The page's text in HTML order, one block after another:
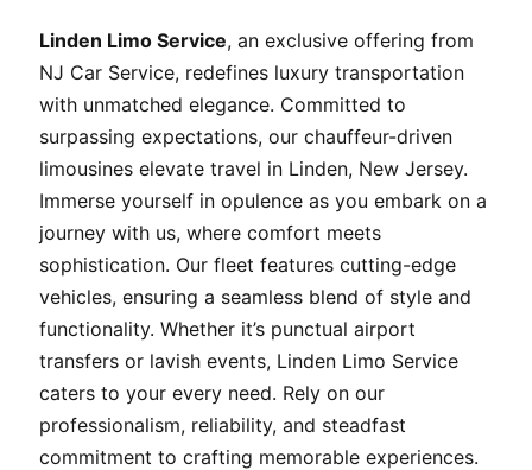
Linden Limo Service, an exclusive offering from
NJ Car Service, redefines luxury transportation
with unmatched elegance. Committed to
surpassing expectations, our chauffeur-driven
limousines elevate travel in Linden, New Jersey.
Immerse yourself in opulence as you embark on a
journey with us, where comfort meets
sophistication. Our fleet features cutting-edge
vehicles, ensuring a seamless blend of style and
functionality. Whether it’s punctual airport
transfers or lavish events, Linden Limo Service
caters to your every need. Rely on our
professionalism, reliability, and steadfast
commitment to crafting memorable experiences.